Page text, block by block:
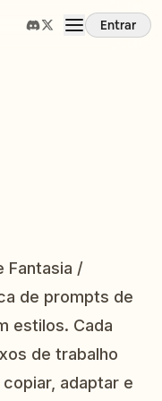
Entrar
Fantasia /
de prompts de
estilos. Cada
de trabalho
adaptar e